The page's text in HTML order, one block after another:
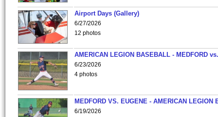
Airport Days (Gallery)
6/27/2026
12 photos
AMERICAN LEGION BASEBALL - MEDFORD
6/23/2026
4 photos
MEDFORD VS. EUGENE - AMERICAN LEGION
6/19/2026